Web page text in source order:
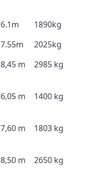
6.1m
1890kg
7.55m
2025kg
8,45 m 2985 kg
6,05 m 1400 kg
7,60 m 1803 kg
8,50 m 2650 kg